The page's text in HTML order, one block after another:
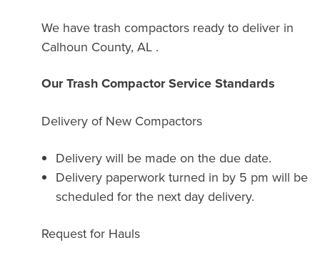
We have trash compactors ready to deliver in
Calhoun County, AL .
Our Trash Compactor Service Standards
Delivery of New Compactors
Delivery will be made on the due date.
Delivery paperwork turned in by 5 pm will be
scheduled for the next day delivery.
Request for Hauls